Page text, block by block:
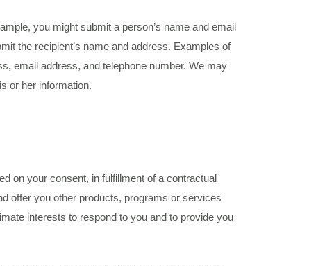
you might submit a person’s name and email
the recipient’s name and address. Examples of
email address, and telephone number. We may
or her information.
on your consent, in fulfillment of a contractual
offer you other products, programs or services
interests to respond to you and to provide you